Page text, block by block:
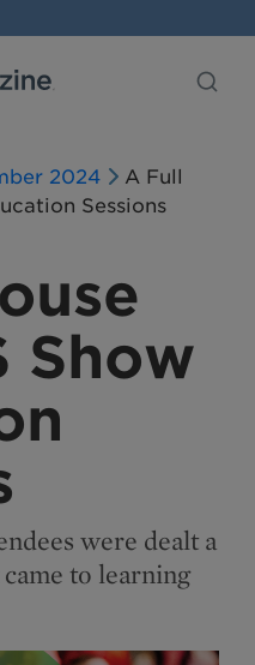
2024
A Full
Sessions
Show
were dealt a
to learning